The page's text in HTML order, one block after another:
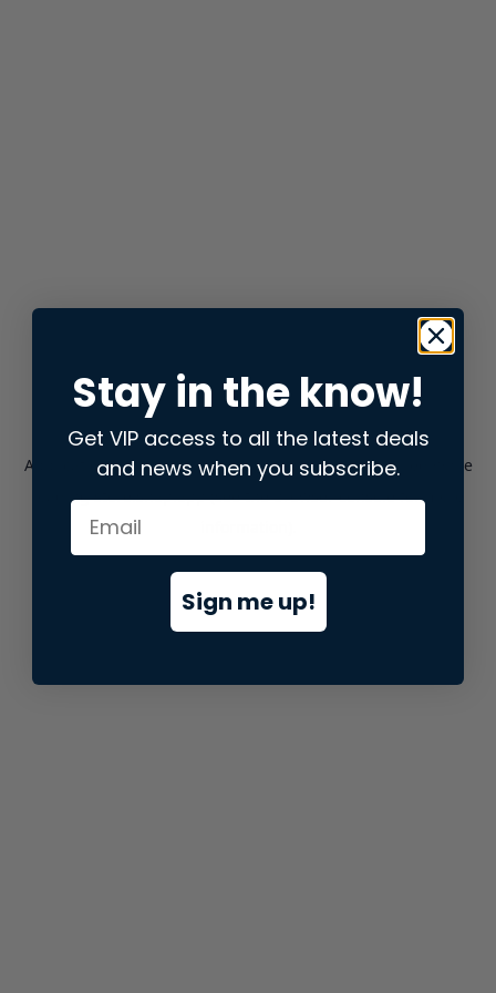
Application error: aclient-side exception has occurred while
loadingstore.snap.app(see the browser consolefor more
Stay in the know!
Get VIP access to all the latest deals
and news when you subscribe.
Sign me up!